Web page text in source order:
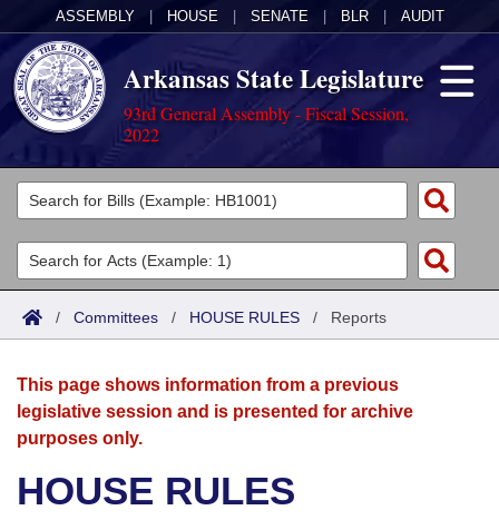
ASSEMBLY HOUSE SENATE BLR AUDIT
Arkansas State Legislature
93rd General Assembly - Fiscal Session,
2022
Legislators
List All
Search
Committees
Joint
House
Acts
Search by Range
Advanced Search
Bills
Search by Range
Advanced Search
Recent Activities
Calendars
Meetings and Events
Bills on Committee Agendas
Arkansas Law
Arkansas Code and Constitution of 1874
Budget
/ Committees / HOUSE RULES / Reports
This page shows information from a previous
legislative session and is presented for archive
purposes only.
HOUSE RULES